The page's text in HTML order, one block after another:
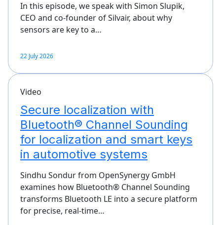
In this episode, we speak with Simon Slupik,
CEO and co-founder of Silvair, about why
sensors are key to a…
22 July 2026
Video
Secure localization with
Bluetooth® Channel Sounding
for localization and smart keys
in automotive systems
Sindhu Sondur from OpenSynergy GmbH
examines how Bluetooth® Channel Sounding
transforms Bluetooth LE into a secure platform
for precise, real‑time…